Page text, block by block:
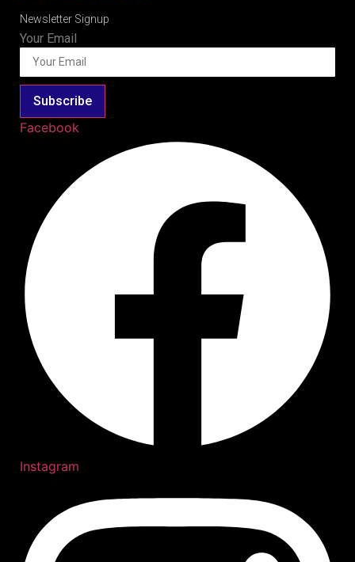
Newsletter Signup
Your Email
Subscribe
Facebook
Instagram